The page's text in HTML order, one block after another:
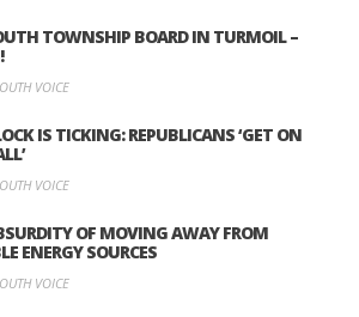
TOWNSHIP BOARD IN TURMOIL –
VOICE
IS TICKING: REPUBLICANS ‘GET ON
VOICE
OF MOVING AWAY FROM
ENERGY SOURCES
VOICE